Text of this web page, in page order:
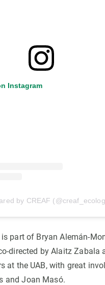
Instagram
by CREAF
part of Bryan Alemán-
directed by Alaitz Zabala
at the UAB, with great
and Joan Masó.